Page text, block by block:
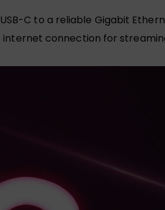
C to a reliable Gigabit
connection for